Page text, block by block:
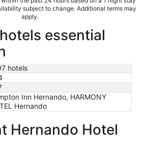
subject to change. Additional terms may
apply.
essential
hotels
Inn Hernando, HARMONY
Hernando
Hernando Hotel